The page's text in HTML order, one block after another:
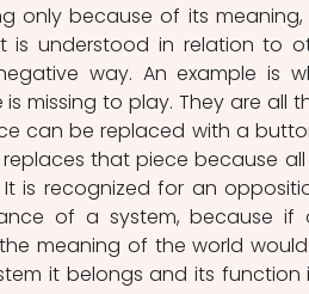
only because of its
is understood in relation to
way. An example is
missing to play. They are all
can be replaced with a
that piece because
is recognized for an
of a system, because if
meaning of the world would
it belongs and its function